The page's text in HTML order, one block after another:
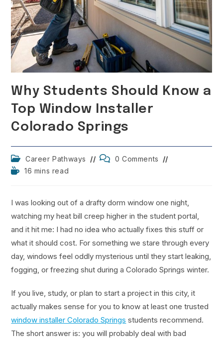
Why Students Should Know a
Top Window Installer
Colorado Springs
Post
category:
Career Pathways
Post 0 Comments
Reading
16 mins read
I was looking out of a drafty dorm window one night,
watching my heat bill creep higher in the student portal,
and it hit me: I had no idea who actually fixes this stuff or
what it should cost. For something we stare through every
day, windows feel oddly mysterious until they start leaking,
fogging, or freezing shut during a Colorado Springs winter.
If you live, study, or plan to start a project in this city, it
actually makes sense for you to know at least one trusted
window installer Colorado Springs students recommend.
The short answer is: you will probably deal with bad